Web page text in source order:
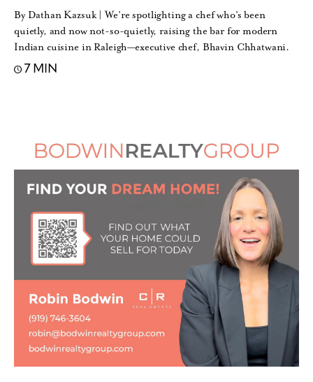
By Dathan Kazsuk | We’re spotlighting a chef who’s been
quietly, and now not-so-quietly, raising the bar for modern
Indian cuisine in Raleigh—executive chef, Bhavin Chhatwani.
7 MIN